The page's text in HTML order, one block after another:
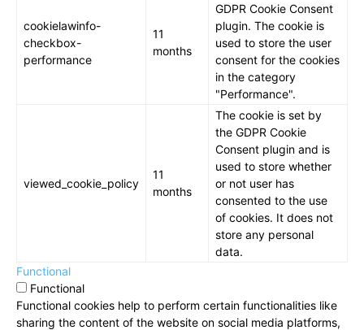
cookielawinfo-
checkbox-
performance
11
months
GDPR Cookie Consent
plugin. The cookie is
used to store the user
consent for the cookies
in the category
"Performance".
viewed_cookie_policy
11
months
The cookie is set by
the GDPR Cookie
Consent plugin and is
used to store whether
or not user has
consented to the use
of cookies. It does not
store any personal
data.
Functional
Functional
Functional cookies help to perform certain functionalities like
sharing the content of the website on social media platforms,